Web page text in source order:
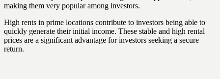
making them very popular among investors.
High rents in prime locations contribute to investors being able to
quickly generate their initial income. These stable and high rental
prices are a significant advantage for investors seeking a secure
return.